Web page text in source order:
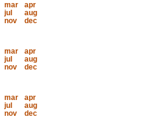
mar
apr
jul
aug
nov
dec
mar
apr
jul
aug
nov
dec
mar
apr
jul
aug
nov
dec